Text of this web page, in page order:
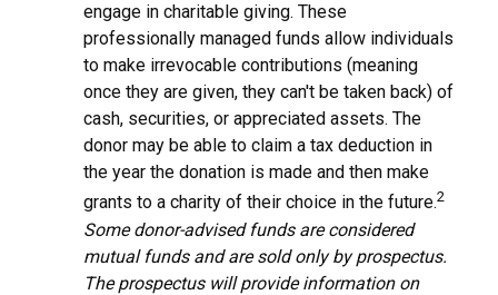
engage in charitable giving. These
professionally managed funds allow individuals
to make irrevocable contributions (meaning
once they are given, they can't be taken back) of
cash, securities, or appreciated assets. The
donor may be able to claim a tax deduction in
the year the donation is made and then make
grants to a charity of their choice in the future.2
Some donor-advised funds are considered
mutual funds and are sold only by prospectus.
The prospectus will provide information on